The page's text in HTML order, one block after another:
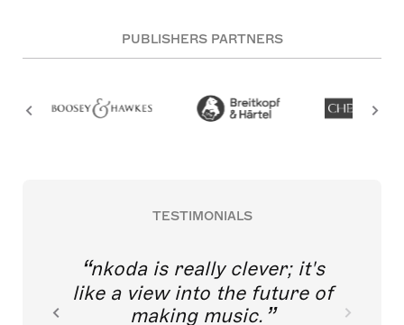
PUBLISHERS PARTNERS
TESTIMONIALS
nkoda is really clever; it's
like a view into the future of
making music.